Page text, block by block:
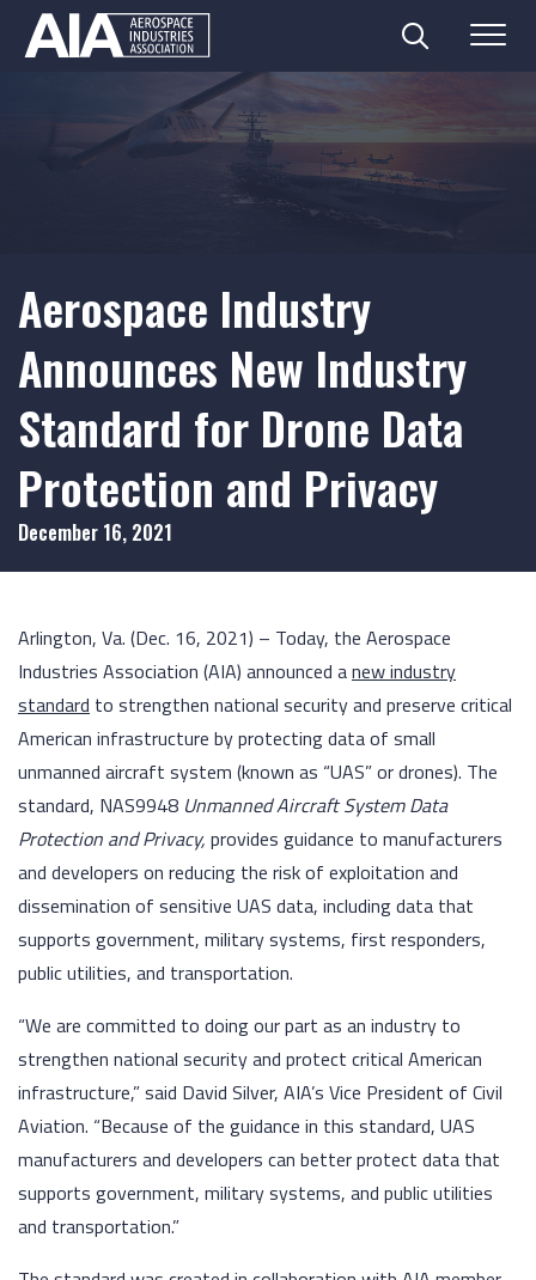
Search
Aerospace Industry
Announces New Industry
Standard for Drone Data
Protection and Privacy
December 16, 2021
Arlington, Va. (Dec. 16, 2021) – Today, the Aerospace
Industries Association (AIA) announced anew industry
standard to strengthen national security and preserve critical
American infrastructure by protecting data of small
unmanned aircraft system (known as “UAS” or drones). The
standard, NAS9948 Unmanned Aircraft System Data
Protection and Privacy, provides guidance to manufacturers
and developers on reducing the risk of exploitation and
dissemination of sensitive UAS data, including data that
supports government, military systems, first responders,
public utilities, and transportation.
“We are committed to doing our part as an industry to
strengthen national security and protect critical American
infrastructure,” said David Silver, AIA’s Vice President of Civil
Aviation. “Because of the guidance in this standard, UAS
manufacturers and developers can better protect data that
supports government, military systems, and public utilities
and transportation.”